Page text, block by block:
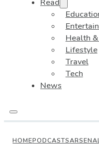
Read
Health
Lifestyle
Travel
Tech
News
HOMEPODCASTS